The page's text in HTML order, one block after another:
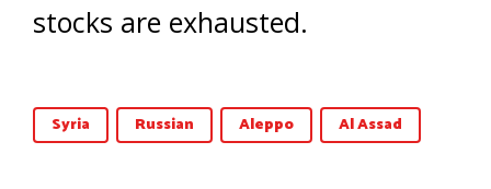
stocks are exhausted.
Syria Russian Aleppo Al Assad